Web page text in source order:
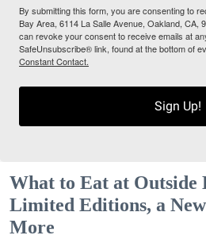
By submitting this form, you are consenting to
Bay Area, 6114 La Salle Avenue, Oakland, CA,
can revoke your consent to receive emails at
SafeUnsubscribe® link, found at the bottom of
Constant Contact.
Sign Up!
What to Eat at Outside
Limited Editions, a
More